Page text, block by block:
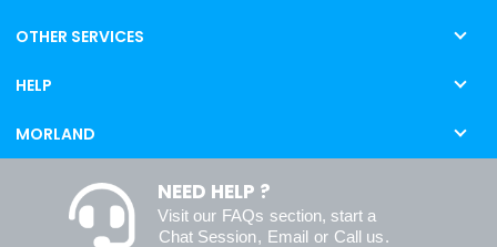
OTHER SERVICES
HELP
MORLAND
NEED HELP ?
Visit our FAQs section, start a
Chat Session, Email or Call us.